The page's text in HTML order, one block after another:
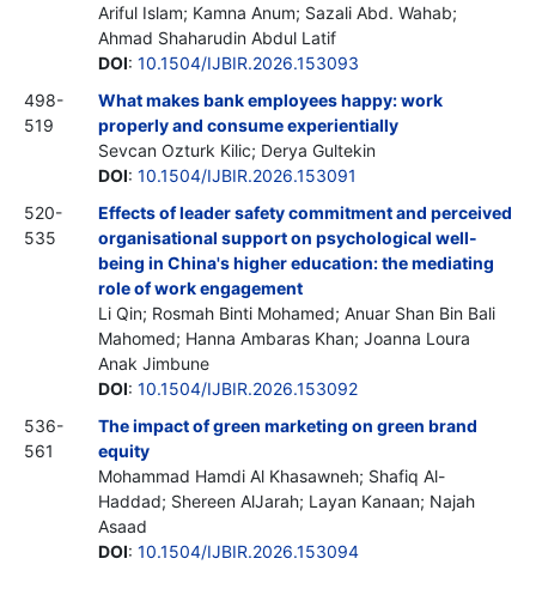
Ariful Islam; Kamna Anum; Sazali Abd. Wahab;
Ahmad Shaharudin Abdul Latif
DOI: 10.1504/IJBIR.2026.153093
498-
519
What makes bank employees happy: work
properly and consume experientially
Sevcan Ozturk Kilic; Derya Gultekin
DOI: 10.1504/IJBIR.2026.153091
520-
535
Effects of leader safety commitment and perceived
organisational support on psychological well-
being in China's higher education: the mediating
role of work engagement
Li Qin; Rosmah Binti Mohamed; Anuar Shan Bin Bali
Mahomed; Hanna Ambaras Khan; Joanna Loura
Anak Jimbune
DOI: 10.1504/IJBIR.2026.153092
536-
561
The impact of green marketing on green brand
equity
Mohammad Hamdi Al Khasawneh; Shafiq Al-
Haddad; Shereen AlJarah; Layan Kanaan; Najah
Asaad
DOI: 10.1504/IJBIR.2026.153094